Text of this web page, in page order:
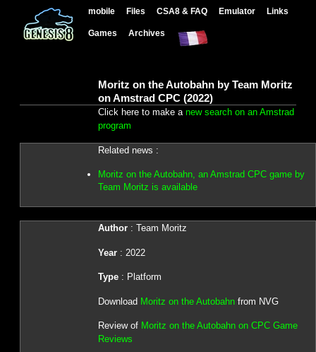
mobile Files CSA8 & FAQ Emulator Links
Games Archives
Moritz on the Autobahn by Team Moritz
on Amstrad CPC (2022)
Click here to make a new search on an Amstrad
program
Related news :
Moritz on the Autobahn, an Amstrad CPC game by
Team Moritz is available
Author: Team Moritz
Year: 2022
Type: Platform
Download Moritz on the Autobahnfrom NVG
Review of Moritz on the Autobahn on CPC Game
Reviews